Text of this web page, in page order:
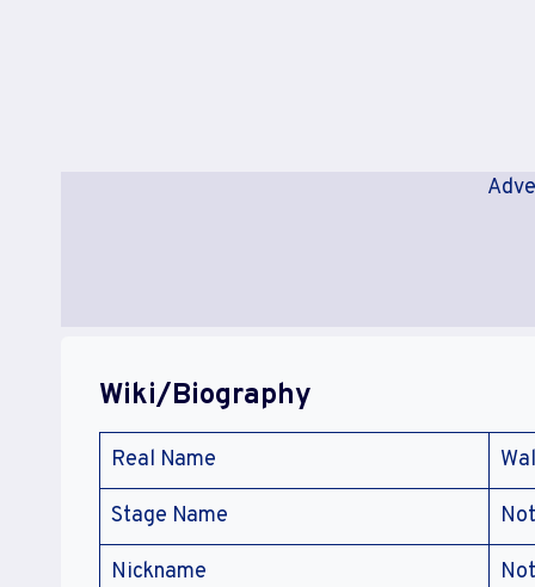
Wiki/Biography
Real Name
Stage Name
Nickname